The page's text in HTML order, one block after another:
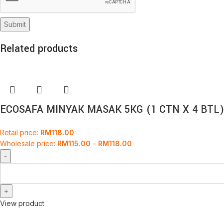
Related products
ECOSAFA MINYAK MASAK 5KG (1 CTN X 4 BTL)
Retail price: RM118.00
Wholesale price: RM115.00 – RM118.00
View product